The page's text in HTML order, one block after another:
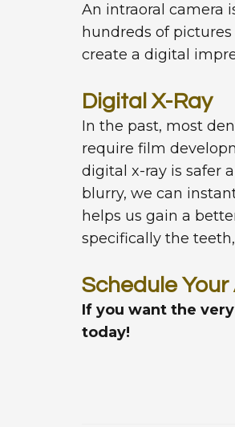
An intraoral camera
hundreds of
create a digital
Digital X-Ray
In the past, most
require film
digital x-ray is safer
blurry, we can
helps us gain a
specifically the
Schedule
If you want the
today!